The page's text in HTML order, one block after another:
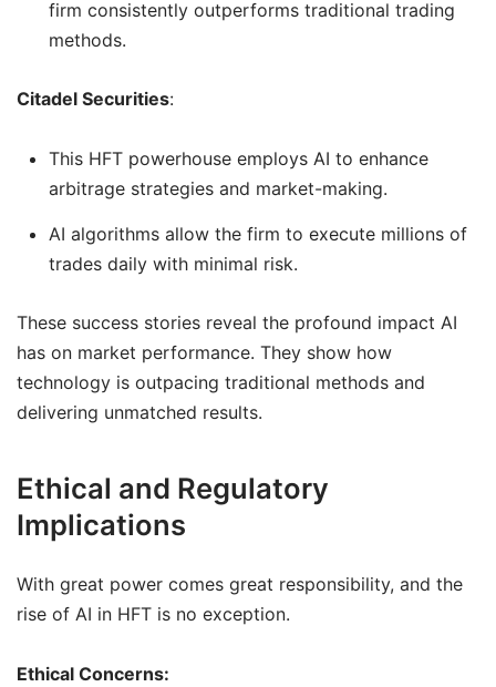
firm consistently outperforms traditional trading
methods.
Citadel Securities:
This HFT powerhouse employs AI to enhance
arbitrage strategies and market-making.
AI algorithms allow the firm to execute millions of
trades daily with minimal risk.
These success stories reveal the profound impact AI
has on market performance. They show how
technology is outpacing traditional methods and
delivering unmatched results.
Ethical and Regulatory
Implications
With great power comes great responsibility, and the
rise of AI in HFT is no exception.
Ethical Concerns: